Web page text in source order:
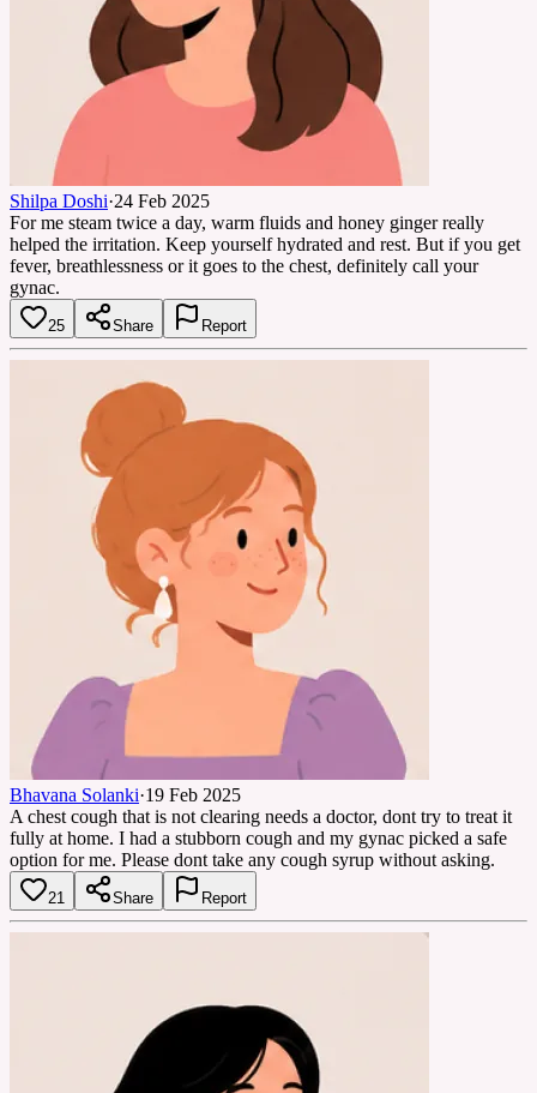
Shilpa Doshi·24 Feb 2025
For me steam twice a day, warm fluids and honey ginger really
helped the irritation. Keep yourself hydrated and rest. But if you get
fever, breathlessness or it goes to the chest, definitely call your
gynac.
25 Share Report
Bhavana Solanki·19 Feb 2025
A chest cough that is not clearing needs a doctor, dont try to treat it
fully at home. I had a stubborn cough and my gynac picked a safe
option for me. Please dont take any cough syrup without asking.
21 Share Report